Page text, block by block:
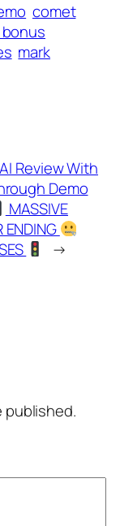
comet
mark
Review With
Demo
MASSIVE
ENDING
→
published.